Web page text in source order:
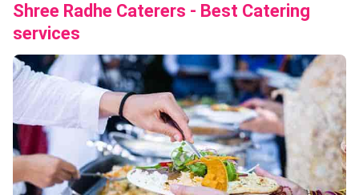
Shree Radhe Caterers - Best Catering
services